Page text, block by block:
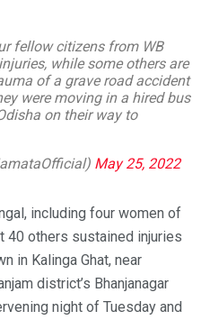
fellow citizens from WB
while some others are
of a grave road accident
were moving in a hired bus
on their way to
May 25, 2022
including four women of
40 others sustained injuries
in Kalinga Ghat, near
district’s Bhanjanagar
night of Tuesday and